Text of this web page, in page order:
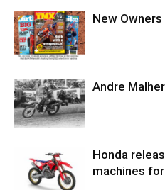
New
Andre
Honda
machines